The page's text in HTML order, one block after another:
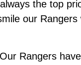
always the top
our
Our Rangers